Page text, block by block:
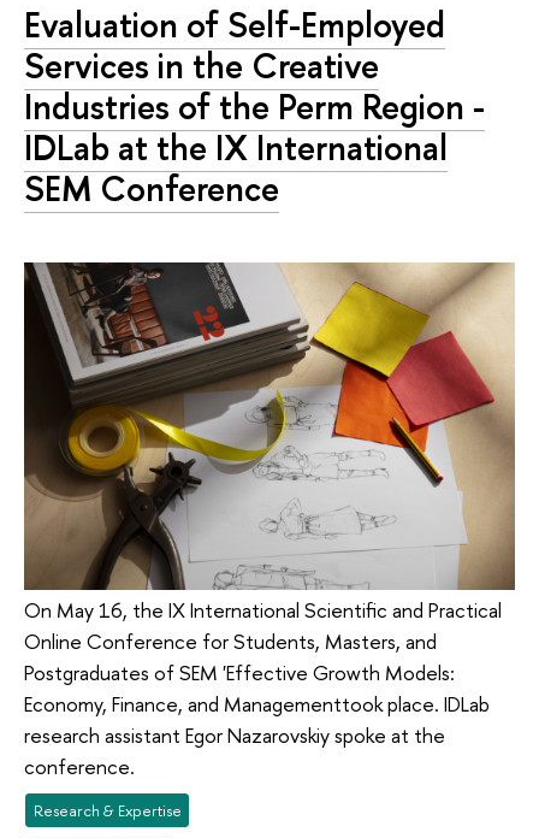
Evaluation of Self-Employed
Services in the Creative
Industries of the Perm Region -
IDLab at the IX International
SEM Conference
On May 16, the IX International Scientific and Practical
Online Conference for Students, Masters, and
Postgraduates of SEM 'Effective Growth Models:
Economy, Finance, and Managementtook place. IDLab
research assistant Egor Nazarovskiy spoke at the
conference.
Research & Expertise